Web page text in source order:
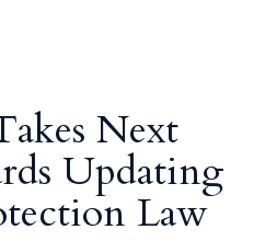
Next
Updating
Law